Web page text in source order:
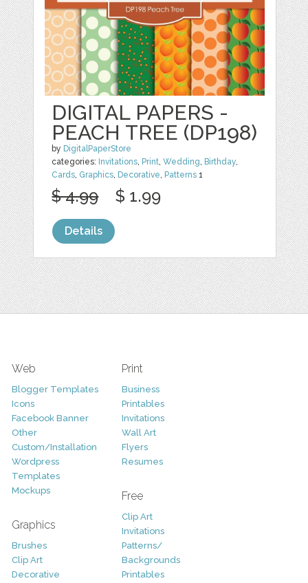
DIGITAL PAPERS -
PEACH TREE (DP198)
by DigitalPaperStore
categories: Invitations, Print,Wedding, Birthday,
Cards, Graphics, Decorative, Patterns 1
$ 4.99 $ 1.99
Details
Web
Blogger Templates
Icons
Facebook Banner
Other
Custom/Installation
Wordpress
Templates
Mockups
Graphics
Brushes
Clip Art
Decorative
Print
Business
Printables
Invitations
Wall Art
Flyers
Resumes
Free
Clip Art
Invitations
Patterns/
Backgrounds
Printables